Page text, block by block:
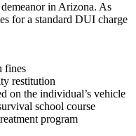
in Arizona. As
for a standard DUI charge
fines
restitution
on the individual’s vehicle
school course
program